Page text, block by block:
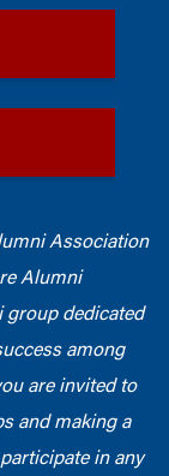
Association
Alumni
group dedicated
among
are invited to
and making a
in any